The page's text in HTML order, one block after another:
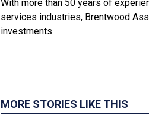
With more than 50 years of
services industries, Brentwood
investments.
MORE STORIES LIKE THIS